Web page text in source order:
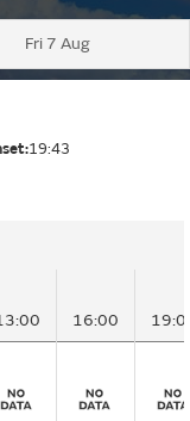
Fri 7 Aug
19:43
16:00